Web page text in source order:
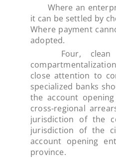
Where an
it can be settled by
Where payment
adopted.
Four, clean
close attention to
specialized banks
the account
cross-regional
jurisdiction of the
jurisdiction of the
account opening
province.